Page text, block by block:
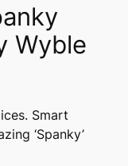
Wyble
Smart
‘Spanky’